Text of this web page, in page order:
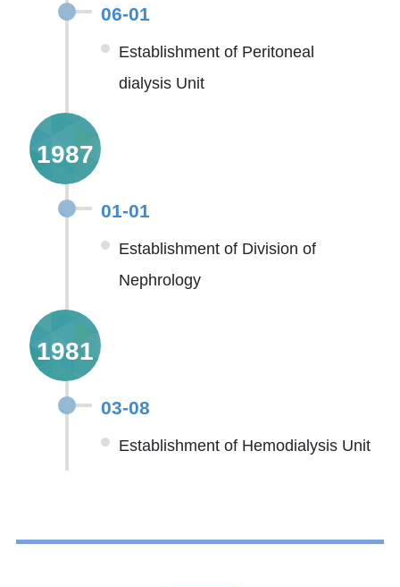
06-01
Establishment of Peritoneal
dialysis Unit
1987
01-01
Establishment of Division of
Nephrology
1981
03-08
Establishment of Hemodialysis Unit